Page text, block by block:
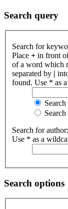
Search query
Search for
Place + in front
of a word which
separated by |
found. Use * as
Search for author:
Use * as a
Search options